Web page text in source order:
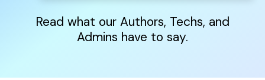
Read what our Authors, Techs, and
Admins have to say.